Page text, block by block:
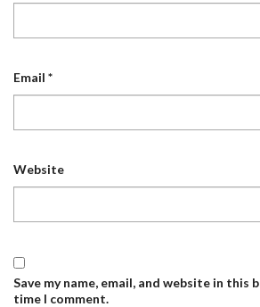
Email *
Website
Save my name, email, and website in this
time I comment.